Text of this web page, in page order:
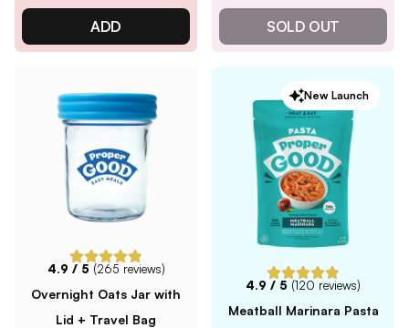
ADD SOLD OUT
4.9 / 5 (265 reviews)
Overnight Oats Jar with
Lid + Travel Bag
New Launch
4.9 / 5 (120 reviews)
Meatball Marinara Pasta